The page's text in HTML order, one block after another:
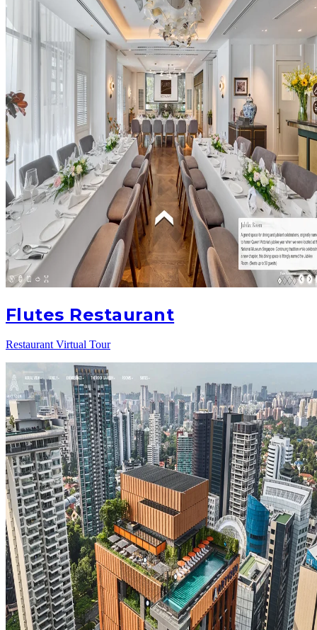
Flutes Restaurant
Restaurant Virtual Tour